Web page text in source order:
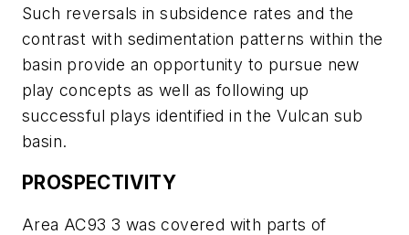
Such reversals in subsidence rates and the
contrast with sedimentation patterns within the
basin provide an opportunity to pursue new
play concepts as well as following up
successful plays identified in the Vulcan sub
basin.
PROSPECTIVITY
Area AC93 3 was covered with parts of